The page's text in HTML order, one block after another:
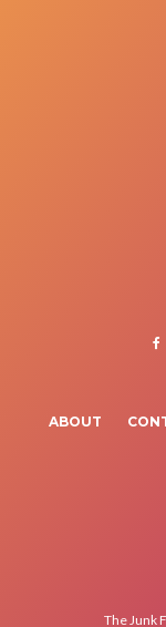
ABOUT
The Junk